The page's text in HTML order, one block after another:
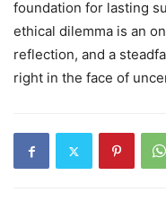
foundation for lasting
ethical dilemma is an
reflection, and a
right in the face of